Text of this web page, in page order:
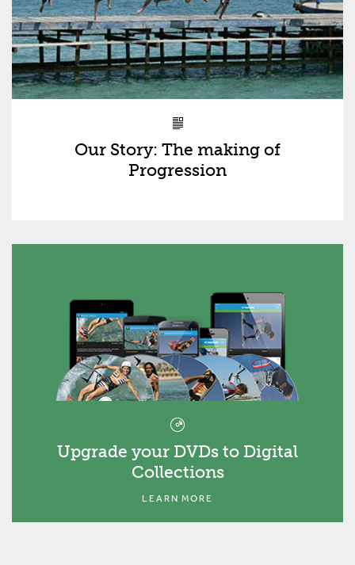
Our Story: The making of
Progression
Upgrade your DVDs to Digital
Collections
LEARN MORE